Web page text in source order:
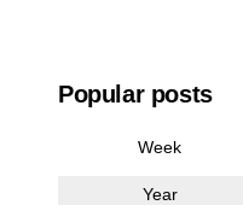
Popular posts
Week
Year